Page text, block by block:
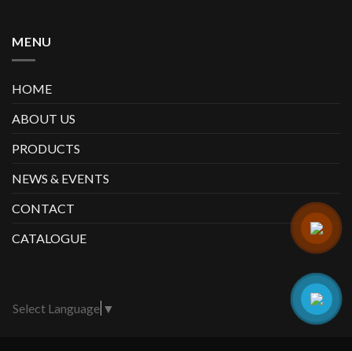
MENU
HOME
ABOUT US
PRODUCTS
NEWS & EVENTS
CONTACT
CATALOGUE
Select Language ▼